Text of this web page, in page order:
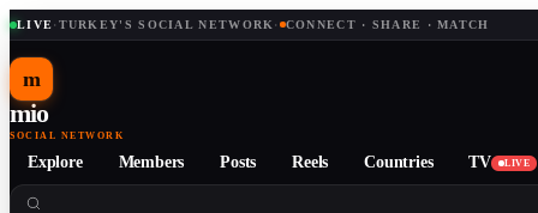
LIVE· TURKEY'S SOCIAL NETWORK · CONNECT · SHARE · MATCH
m
mio
SOCIAL NETWORK
Explore Members Posts Reels Countries TV LIVE